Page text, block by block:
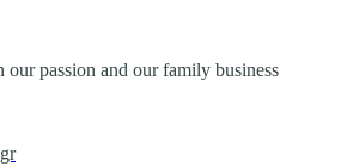
our passion and our family business